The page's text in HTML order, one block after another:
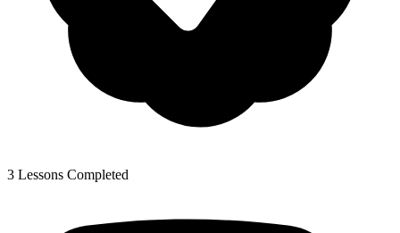
3 Lessons Completed